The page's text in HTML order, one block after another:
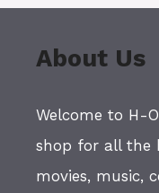
About Us
Welcome to H-
shop for all the
movies, music,